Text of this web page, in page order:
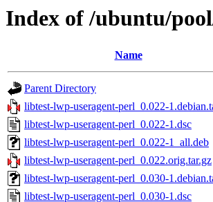
Index of /ubuntu/
Name
Parent Directory
libtest-lwp-useragent-perl_0.022-
libtest-lwp-useragent-perl_0.022-1.dsc
libtest-lwp-useragent-perl_0.022-1_all.deb
libtest-lwp-useragent-perl_0.022.orig.tar.gz
libtest-lwp-useragent-perl_0.030-
libtest-lwp-useragent-perl_0.030-1.dsc